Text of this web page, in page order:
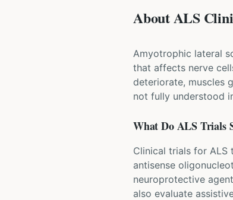
About ALS
Amyotrophic lateral
that affects nerve
deteriorate, muscles
not fully understood
What DoALSTrials
Clinical trials for ALS
antisense
neuroprotective
also evaluate